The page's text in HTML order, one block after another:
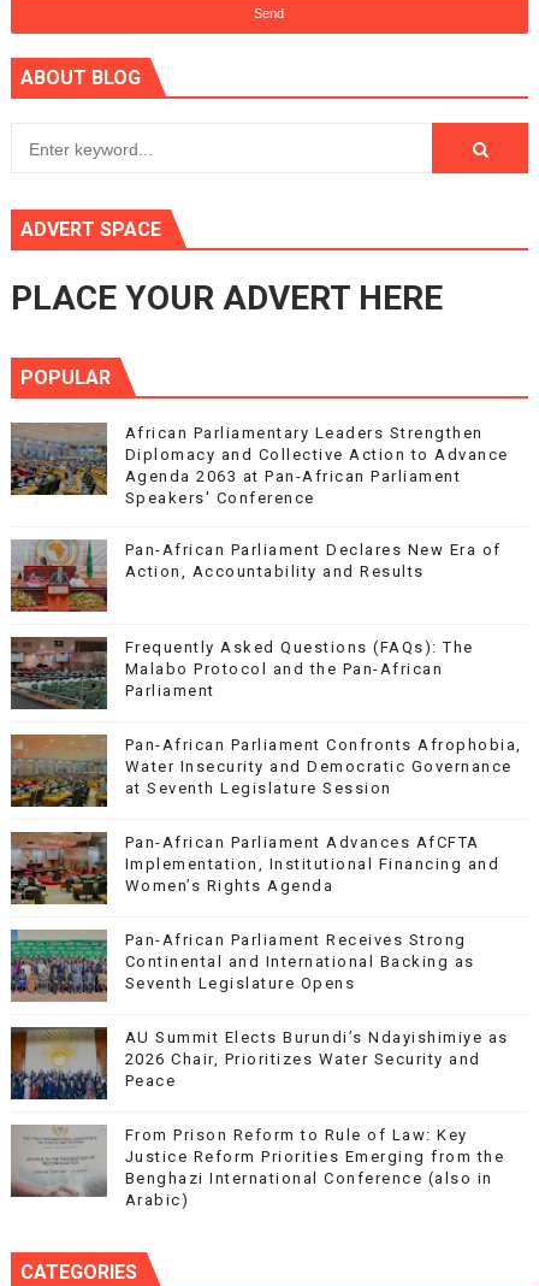
ABOUT BLOG
ADVERT SPACE
PLACE YOUR ADVERT HERE
POPULAR
African Parliamentary Leaders Strengthen
Diplomacy and Collective Action to Advance
Agenda 2063 at Pan-African Parliament
Speakers' Conference
Pan-African Parliament Declares New Era of
Action, Accountability and Results
Frequently Asked Questions (FAQs): The
Malabo Protocol and the Pan-African
Parliament
Pan-African Parliament Confronts Afrophobia,
Water Insecurity and Democratic Governance
at Seventh Legislature Session
Pan-African Parliament Advances AfCFTA
Implementation, Institutional Financing and
Women’s Rights Agenda
Pan-African Parliament Receives Strong
Continental and International Backing as
Seventh Legislature Opens
AU Summit Elects Burundi’s Ndayishimiye as
2026 Chair, Prioritizes Water Security and
Peace
From Prison Reform to Rule of Law: Key
Justice Reform Priorities Emerging from the
Benghazi International Conference (also in
Arabic)
CATEGORIES